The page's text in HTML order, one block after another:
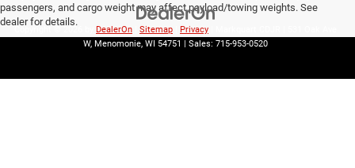
passengers, and cargo weight may affect payload/towing weights. See
dealer for details.
DealerOn Sitemap Privacy
W, Menomonie, WI 54751 | Sales: 715-953-0520